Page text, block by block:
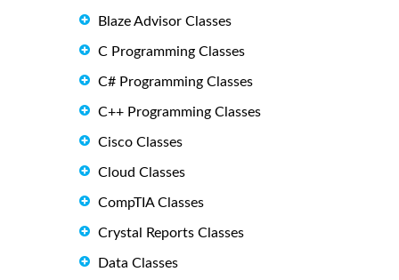
Blaze Advisor Classes
C Programming Classes
C# Programming Classes
C++ Programming Classes
Cisco Classes
Cloud Classes
CompTIA Classes
Crystal Reports Classes
Data Classes